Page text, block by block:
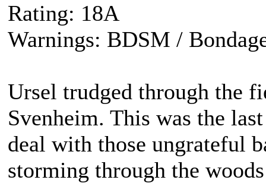
Rating: 18A
Warnings: BDSM /
Ursel trudged through the
Svenheim. This was the
deal with those ungrateful
storming through the